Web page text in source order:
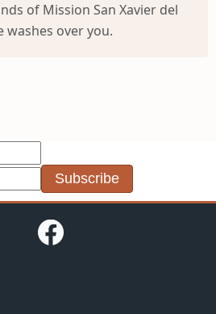
of Mission San Xavier del
washes over you.
Subscribe